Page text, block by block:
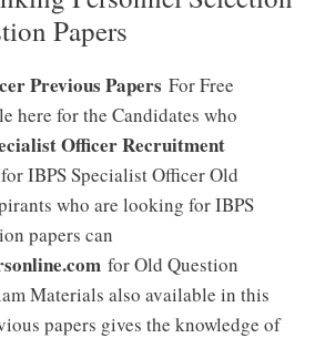
Papers
Previous Papers For Free
here for the Candidates who
Officer Recruitment
IBPS Specialist Officer Old
who are looking for IBPS
papers can
for Old Question
Materials also available in this
papers gives the knowledge of